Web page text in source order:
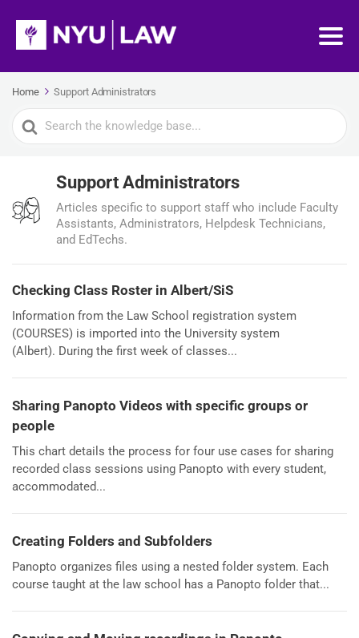
Home Support Administrators
Search
For
Support Administrators
Articles specific to support staff who include Faculty
Assistants, Administrators, Helpdesk Technicians,
and EdTechs.
Checking Class Roster in Albert/SiS
Information from the Law School registration system
(COURSES) is imported into the University system
(Albert). During the first week of classes...
Sharing Panopto Videos with specific groups or
people
This chart details the process for four use cases for sharing
recorded class sessions using Panopto with every student,
accommodated...
Creating Folders and Subfolders
Panopto organizes files using a nested folder system. Each
course taught at the law school has a Panopto folder that...